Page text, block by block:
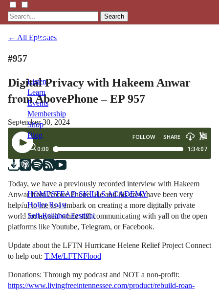
Search
Listen
Learn
Events
Membership
Shop
Blog
LFTN
HOMESTEAD SKILLS ACADEMY
Holler Roast
Self-Reliance Festival
← All Episodes
#957
Digital Privacy with Hakeem Anwar
from AbovePhone – EP 957
September 30, 2024
Today, we have a previously recorded interview with Hakeem
Anwar from Above Phone. He and his crew have been very
helpful to me as I embark on creating a more digitally private
world for myself while still communicating with yall on the open
platforms like Youtube, Telegram, or Facebook.
Update about the LFTN Hurricane Helene Relief Project Connect
to help out: T.Me/LFTNFlood
Donations: Through my podcast and NOT a non-profit:
https://www.livingfreeintennessee.com/product/rebuild-roan-